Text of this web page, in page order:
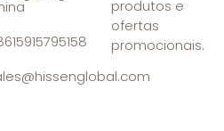
produtos e
ofertas
promocionais.